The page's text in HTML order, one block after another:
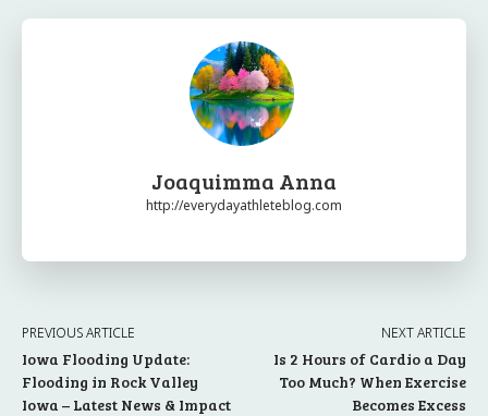
Joaquimma Anna
http://everydayathleteblog.com
PREVIOUS ARTICLE
Iowa Flooding Update:
Flooding in Rock Valley
Iowa – Latest News & Impact
NEXT ARTICLE
Is 2 Hours of Cardio a Day
Too Much? When Exercise
Becomes Excess